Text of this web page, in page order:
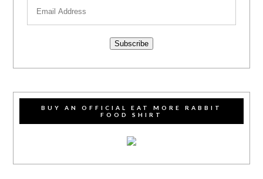
Subscribe
BUY AN OFFICIAL EAT MORE RABBIT
FOOD SHIRT